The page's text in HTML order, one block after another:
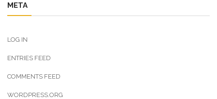
META
LOG IN
ENTRIES FEED
COMMENTS FEED
WORDPRESS.ORG